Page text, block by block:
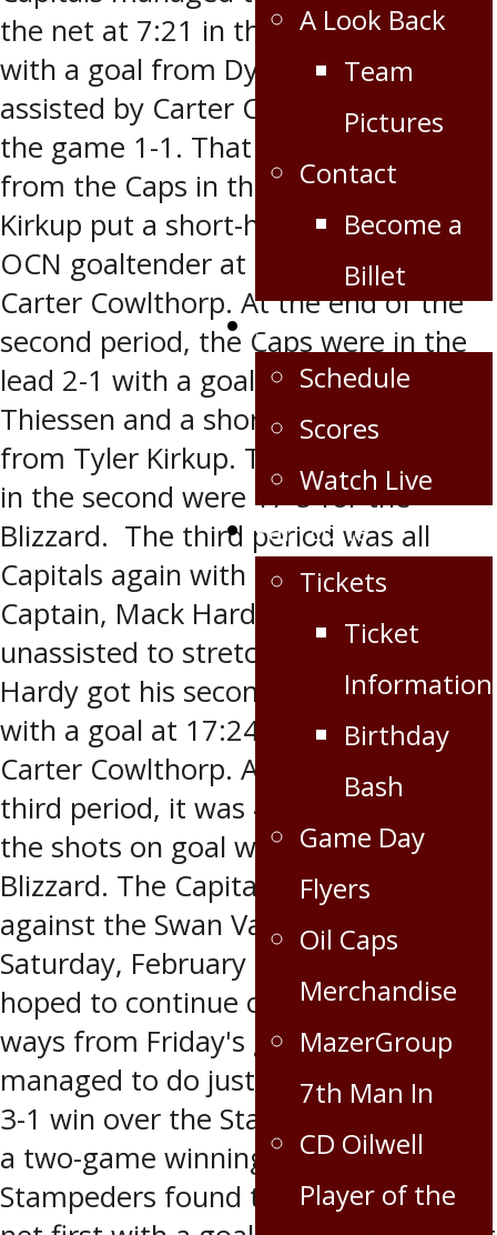
A Look Back
Team
Pictures
Contact
Become a
Billet
Schedule/Scores
Schedule
Scores
Watch Live
Fan Zone
Tickets
Ticket
Information
Birthday
Bash
Game Day
Flyers
Oil Caps
Merchandise
MazerGroup
7th Man In
CD Oilwell
Player of the
the net at 7:21 in the second period
with a goal from Dylan Thiessen
assisted by Carter Cowlthorp to tie
the game 1-1. That wouldn’t be all
from the Caps in the second as Tyler
Kirkup put a short-handed goal by
OCN goaltender at 18:26 assisted by
Carter Cowlthorp. At the end of the
second period, the Caps were in the
lead 2-1 with a goal from Dylan
Thiessen and a shorthanded goal
from Tyler Kirkup. The shots on goal
in the second were 17-5 for the
Blizzard. The third period was all
Capitals again with a goal from
Captain, Mack Hardy at 5:02
unassisted to stretch the lead to 3-1.
Hardy got his second of the game
with a goal at 17:24 assisted by
Carter Cowlthorp. At the end of the
third period, it was 4-1 Capitals and
the shots on goal were 30-28 for the
Blizzard. The Capitals next game was
against the Swan Valley Stampeders
Saturday, February 23 which the Caps
hoped to continue on their winning
ways from Friday's game. The Caps
managed to do just that pulling out a
3-1 win over the Stampeders to earn
a two-game winning streak. The
Stampeders found the back of the